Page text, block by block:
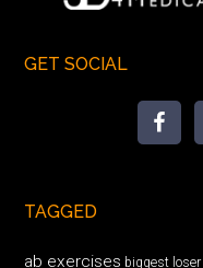
GET SOCIAL
TAGGED
ab exercises biggest loser